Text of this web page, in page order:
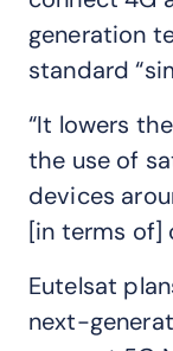
generation
standard
“It lowers
the use of
devices
[in terms of]
Eutelsat
next-